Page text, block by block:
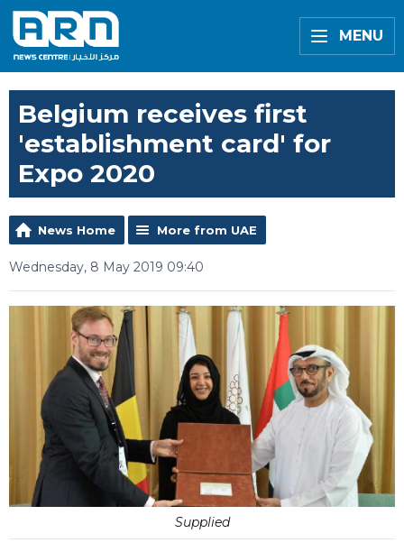
MENU
Belgium receives first
'establishment card' for
Expo 2020
News Home More from UAE
Wednesday, 8 May 2019 09:40
Supplied